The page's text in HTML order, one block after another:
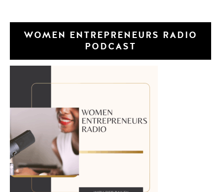
WOMEN ENTREPRENEURS RADIO
PODCAST